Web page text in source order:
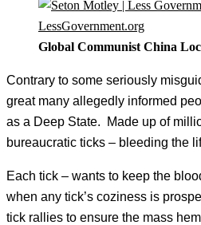
Global Communist China
Contrary to some seriously
great many allegedly informed
as a Deep State. Made up of
bureaucratic ticks – bleeding the
Each tick – wants to keep the
when any tick’s coziness is
tick rallies to ensure the mass